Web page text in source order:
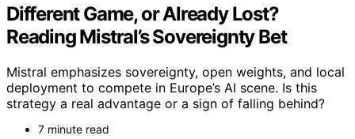
Different Game, or Already Lost?
Reading Mistral’s Sovereignty Bet
Mistral emphasizes sovereignty, open weights, and local
deployment to compete in Europe’s AI scene. Is this
strategy a real advantage or a sign of falling behind?
7 minute read